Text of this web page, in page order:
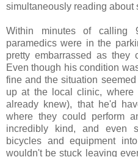
simultaneously reading about
Within minutes of calling
paramedics were in the
pretty embarrassed as they
Even though his condition
fine and the situation
up at the local clinic, where
already knew), that he'd
where they could perform
incredibly kind, and even
bicycles and equipment
wouldn't be stuck leaving